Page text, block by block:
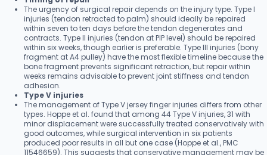
The urgency of surgical repair depends on the injury type. Type I
injuries (tendon retracted to palm) should ideally be repaired
within seven to ten days before the tendon degenerates and
contracts. Type II injuries (tendon at PIP level) should be repaired
within six weeks, though earlier is preferable. Type III injuries (bony
fragment at A4 pulley) have the most flexible timeline because the
bone fragment prevents significant retraction, but repair within
weeks remains advisable to prevent joint stiffness and tendon
adhesion.
Type V injuries
The management of Type V jersey finger injuries differs from other
types. Hoppe et al. found that among 44 Type V injuries, 31 with
minor displacement were successfully treated conservatively with
good outcomes, while surgical intervention in six patients
produced poor results in all but one case (Hoppe et al., PMC
11546659). This suggests that conservative management may be